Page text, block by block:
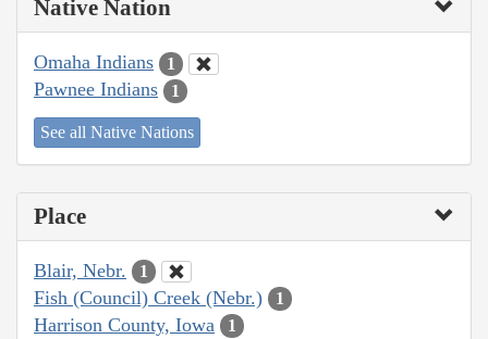
Native Nation
Omaha Indians 1
Pawnee Indians 1
See all Native Nations
Place
Blair, Nebr. 1
Fish (Council) Creek (Nebr.) 1
Harrison County, Iowa 1